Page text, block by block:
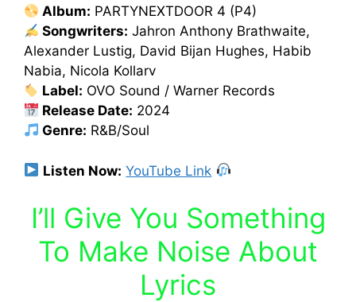
Album: PARTYNEXTDOOR 4 (P4)
Songwriters: Jahron Anthony Brathwaite,
Alexander Lustig, David Bijan Hughes, Habib
Nabia, Nicola Kollarv
Label: OVO Sound / Warner Records
Release Date: 2024
Genre: R&B/Soul
Listen Now: YouTube Link
I’ll Give You Something
To Make Noise About
Lyrics